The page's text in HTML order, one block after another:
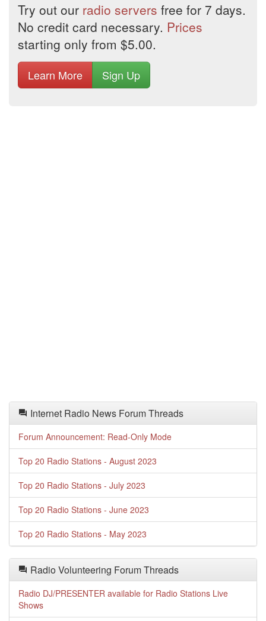
Try out our radio servers free for 7 days.
No credit card necessary. Prices
starting only from $5.00.
Learn More Sign Up
Internet Radio News Forum Threads
Forum Announcement: Read-Only Mode
Top 20 Radio Stations - August 2023
Top 20 Radio Stations - July 2023
Top 20 Radio Stations - June 2023
Top 20 Radio Stations - May 2023
Radio Volunteering Forum Threads
Radio DJ/PRESENTER available for Radio Stations Live
Shows